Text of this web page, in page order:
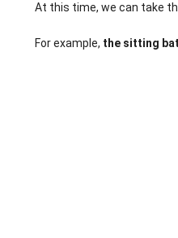
At this time, we can take
For example, the sitting